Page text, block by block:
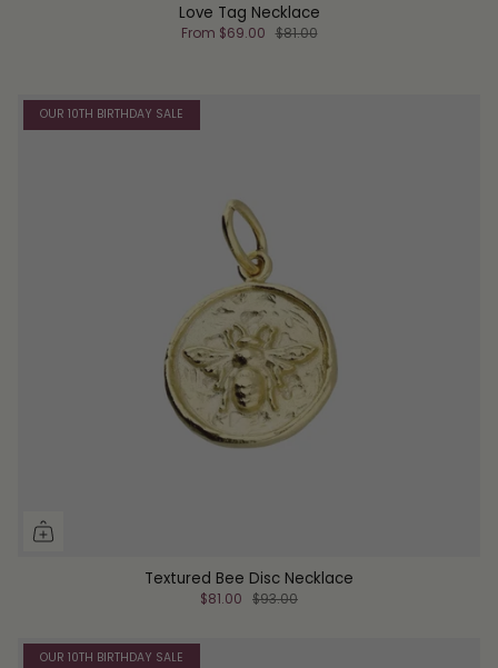
Love Tag Necklace
From $69.00 $81.00
OUR 10TH BIRTHDAY SALE
Textured Bee Disc Necklace
$81.00 $93.00
OUR 10TH BIRTHDAY SALE